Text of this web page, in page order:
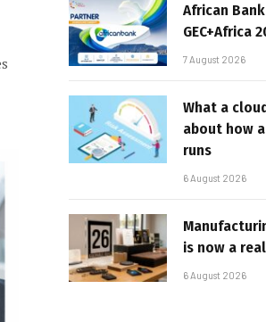
African
GEC+Africa
7 August 2026
What a
about how
runs
6 August 2026
is now a
6 August 2026